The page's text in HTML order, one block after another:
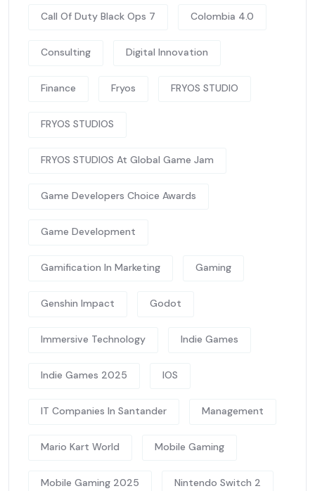
Call Of Duty Black Ops 7 Colombia 4.0
Consulting Digital Innovation
Finance Fryos FRYOS STUDIO
FRYOS STUDIOS
FRYOS STUDIOS At Global Game Jam
Game Developers Choice Awards
Game Development
Gamification In Marketing Gaming
Genshin Impact Godot
Immersive Technology Indie Games
Indie Games 2025 IOS
IT Companies In Santander Management
Mario Kart World Mobile Gaming
Mobile Gaming 2025 Nintendo Switch 2